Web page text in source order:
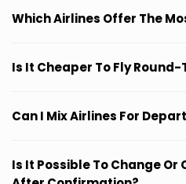
Which Airlines Offer The
Is It Cheaper To Fly
Can I Mix Airlines For
Is It Possible To Change Or